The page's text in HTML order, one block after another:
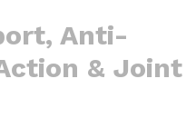
Anti-
& Joint